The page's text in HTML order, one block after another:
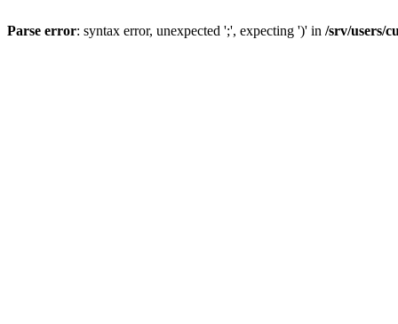
Parse error: syntax error, unexpected ';', expecting ')' in /srv/users/